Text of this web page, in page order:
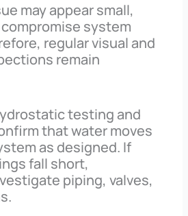
may appear small,
system
regular visual and
remain
testing and
that water moves
as designed. If
fall short,
piping, valves,